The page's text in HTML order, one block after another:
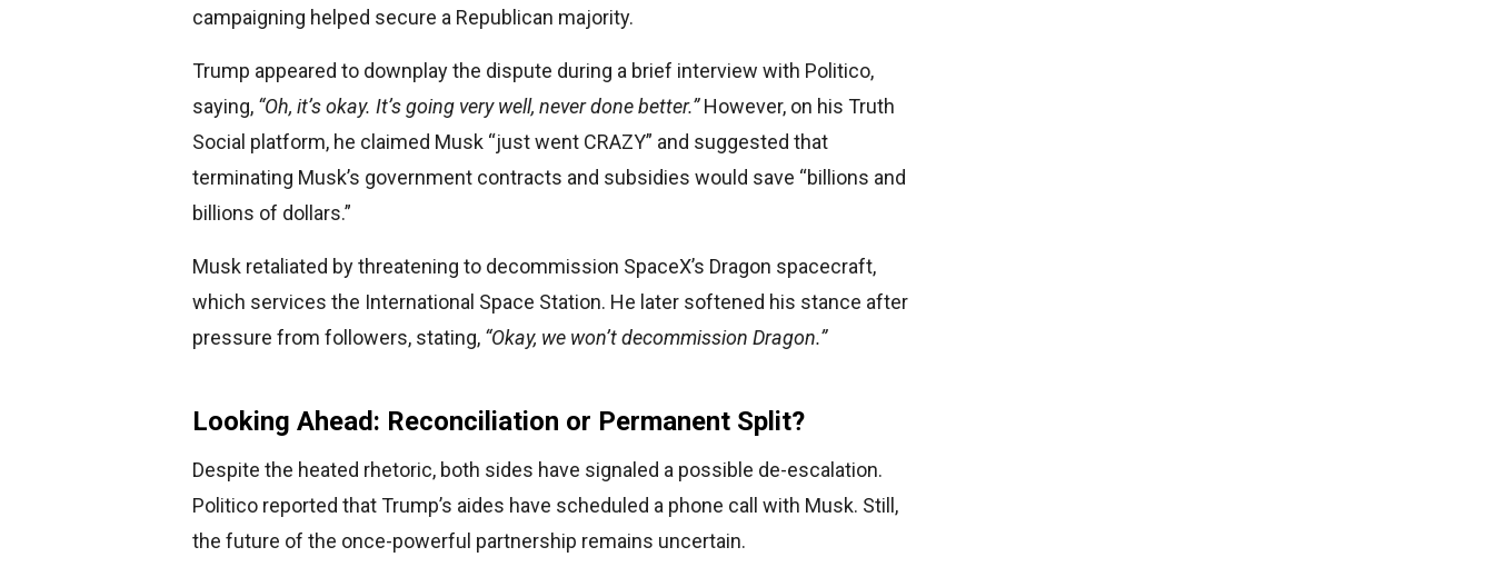
campaigning helped secure a Republican majority.
Trump appeared to downplay the dispute during a brief interview with Politico,
saying, “Oh, it’s okay. It’s going very well, never done better.”However, on his Truth
Social platform, he claimed Musk “just went CRAZY” and suggested that
terminating Musk’s government contracts and subsidies would save “billions and
billions of dollars.”
Musk retaliated by threatening to decommission SpaceX’s Dragon spacecraft,
which services the International Space Station. He later softened his stance after
pressure from followers, stating, “Okay, we won’t decommission Dragon.”
Looking Ahead: Reconciliation or Permanent Split?
Despite the heated rhetoric, both sides have signaled a possible de-escalation.
Politico reported that Trump’s aides have scheduled a phone call with Musk. Still,
the future of the once-powerful partnership remains uncertain.